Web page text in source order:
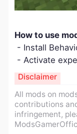
How to use
- Install
- Activate
All mods on
contributions
infringement,
Disclaimer